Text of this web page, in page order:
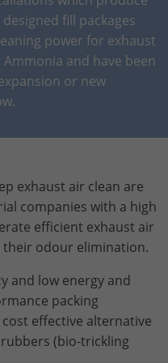
fill packages
power for exhaust
and have been
or new
exhaust air clean are
companies with a high
efficient exhaust air
odour elimination.
and low energy and
packing
effective alternative
(bio-trickling
tracking optin
and assign a
number to identify
by Google
is used to store
how visitors use a
how the website is
information collected
of visitors, the
it originates, and the
form.